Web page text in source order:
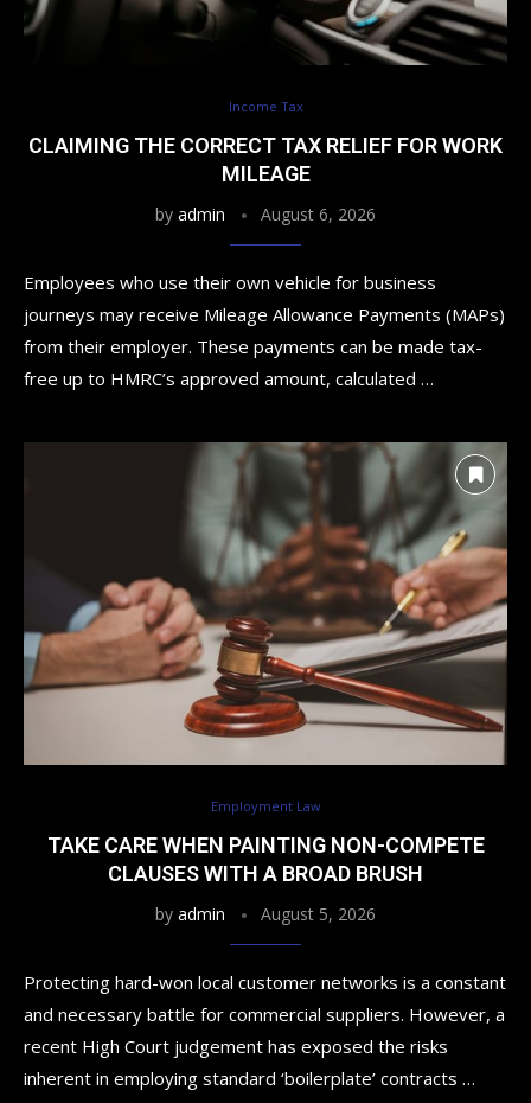
Income Tax
CLAIMING THE CORRECT TAX RELIEF FOR WORK
MILEAGE
by admin August 6, 2026
Employees who use their own vehicle for business
journeys may receive Mileage Allowance Payments (MAPs)
from their employer. These payments can be made tax-
free up to HMRC’s approved amount, calculated …
Employment Law
TAKE CARE WHEN PAINTING NON-COMPETE
CLAUSES WITH A BROAD BRUSH
by admin August 5, 2026
Protecting hard-won local customer networks is a constant
and necessary battle for commercial suppliers. However, a
recent High Court judgement has exposed the risks
inherent in employing standard ‘boilerplate’ contracts …